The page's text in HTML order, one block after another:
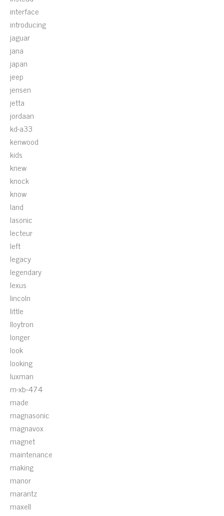
interface
introducing
jaguar
jana
japan
jeep
jensen
jetta
jordaan
kd-a33
kenwood
kids
knew
knock
know
land
lasonic
lecteur
left
legacy
legendary
lexus
lincoln
little
lloytron
longer
look
looking
luxman
m-xb-474
made
magnasonic
magnavox
magnet
maintenance
making
manor
marantz
maxell